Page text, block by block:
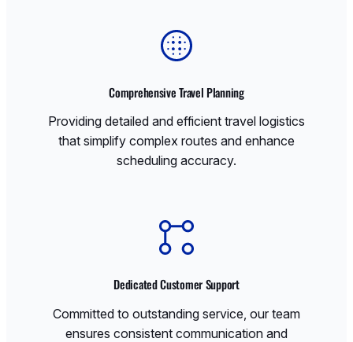
Comprehensive Travel Planning
Providing detailed and efficient travel logistics
that simplify complex routes and enhance
scheduling accuracy.
Dedicated Customer Support
Committed to outstanding service, our team
ensures consistent communication and